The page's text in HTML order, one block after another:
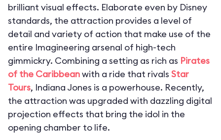
brilliant visual effects. Elaborate even by Disney
standards, the attraction provides a level of
detail and variety of action that make use of the
entire Imagineering arsenal of high-tech
gimmickry. Combining a setting as rich as Pirates
of the Caribbeanwith a ride that rivals Star
Tours, Indiana Jones is a powerhouse. Recently,
the attraction was upgraded with dazzling digital
projection effects that bring the idol in the
opening chamber to life.